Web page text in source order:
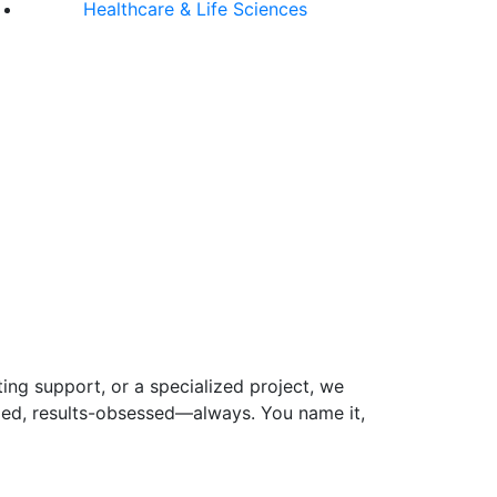
Healthcare & Life Sciences
support, or a specialized project, we
results-obsessed—always. You name it,